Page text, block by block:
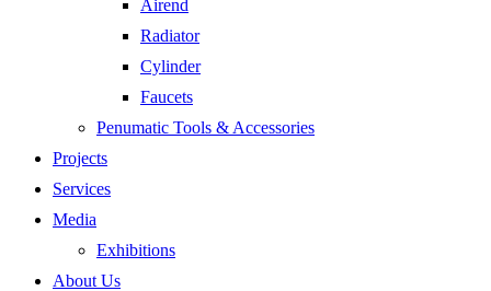
Airend
Radiator
Cylinder
Faucets
Penumatic Tools & Accessories
Projects
Services
Media
Exhibitions
About Us